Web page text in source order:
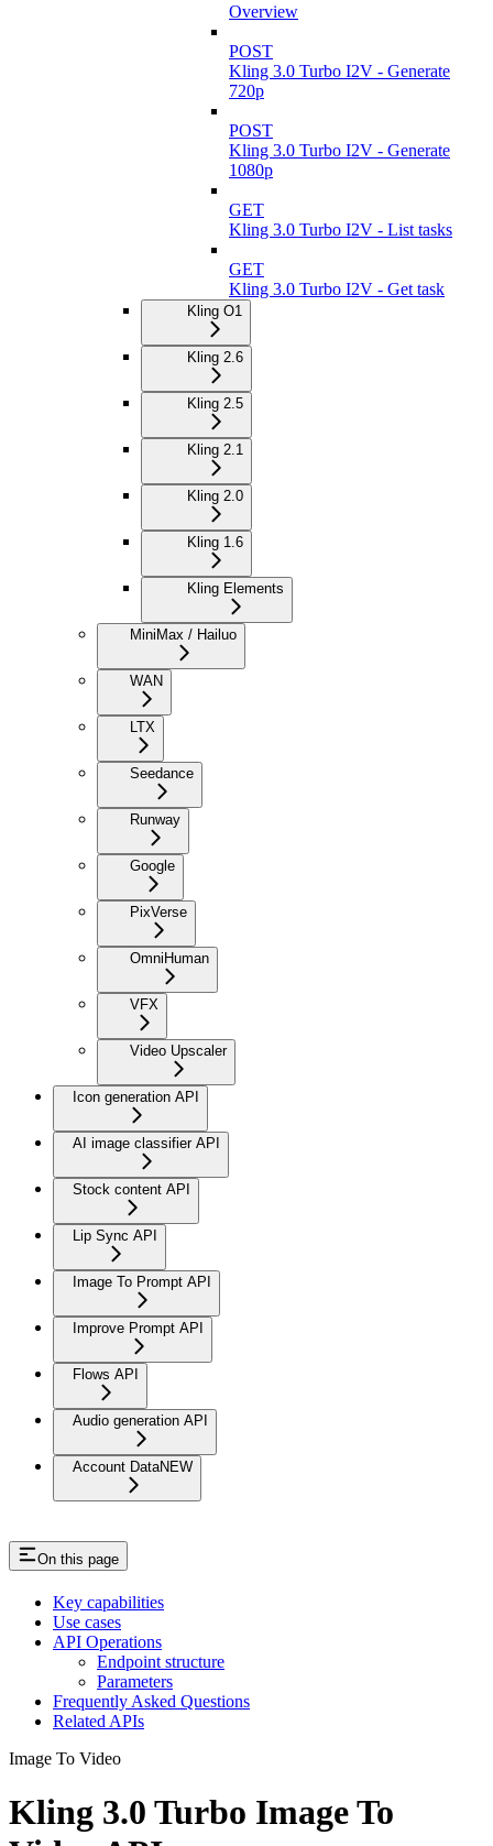
Overview
POST
Kling 3.0 Turbo I2V - Generate
720p
POST
Kling 3.0 Turbo I2V - Generate
1080p
GET
Kling 3.0 Turbo I2V - List tasks
GET
Kling 3.0 Turbo I2V - Get task
Kling O1
Kling 2.6
Kling 2.5
Kling 2.1
Kling 2.0
Kling 1.6
Kling Elements
MiniMax / Hailuo
WAN
LTX
Seedance
Runway
Google
PixVerse
OmniHuman
VFX
Video Upscaler
Icon generation API
AI image classifier API
Stock content API
Lip Sync API
Image To Prompt API
Improve Prompt API
Flows API
Audio generation API
Account DataNEW
On this page
Key capabilities
Use cases
API Operations
Endpoint structure
Parameters
Frequently Asked Questions
Related APIs
Image To Video
Kling 3.0 Turbo Image To